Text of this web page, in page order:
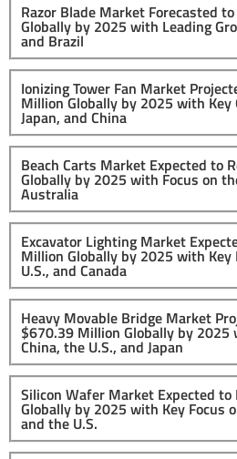
Razor Blade Market Forecasted
Globally by 2025 with Leading
and Brazil
Ionizing Tower Fan Market
Million Globally by 2025 with Key
Japan, and China
Beach Carts Market Expected to
Globally by 2025 with Focus on
Australia
Excavator Lighting Market
Million Globally by 2025 with Key
U.S., and Canada
Heavy Movable Bridge Market
$670.39 Million Globally by 2025
China, the U.S., and Japan
Silicon Wafer Market Expected to
Globally by 2025 with Key Focus
and the U.S.